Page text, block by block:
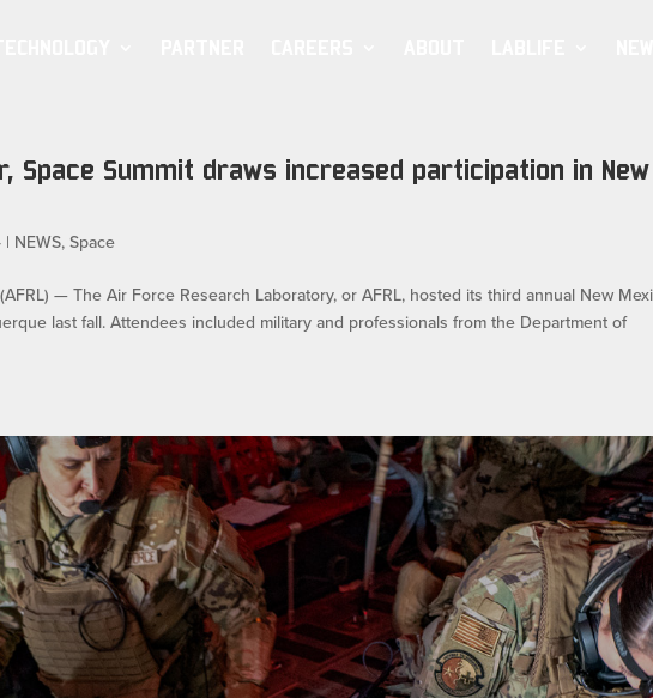
Space Summit draws increased participation in New
| NEWS,Space
(AFRL) — The Air Force Research Laboratory, or AFRL, hosted its third annual New
last fall. Attendees included military and professionals from the Department of